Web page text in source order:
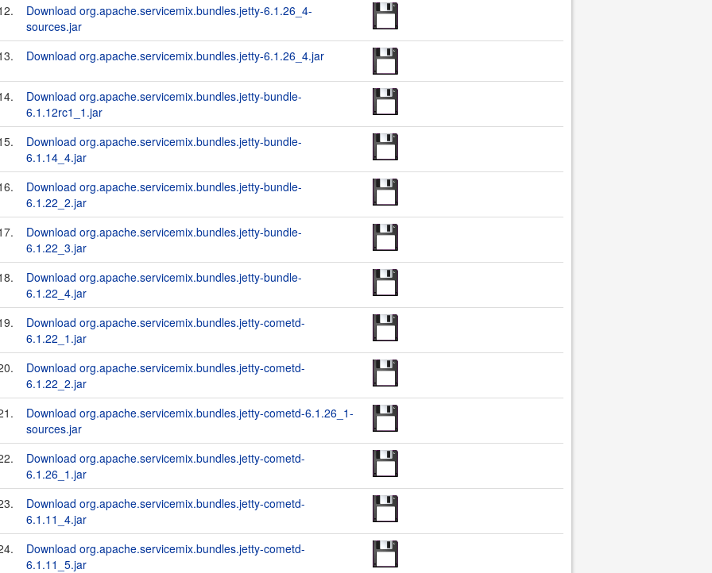
Download org.apache.servicemix.bundles.jetty-6.1.26_4-
sources.jar
Download org.apache.servicemix.bundles.jetty-6.1.26_4.jar
Download org.apache.servicemix.bundles.jetty-bundle-
6.1.12rc1_1.jar
Download org.apache.servicemix.bundles.jetty-bundle-
6.1.14_4.jar
Download org.apache.servicemix.bundles.jetty-bundle-
6.1.22_2.jar
Download org.apache.servicemix.bundles.jetty-bundle-
6.1.22_3.jar
Download org.apache.servicemix.bundles.jetty-bundle-
6.1.22_4.jar
Download org.apache.servicemix.bundles.jetty-cometd-
6.1.22_1.jar
Download org.apache.servicemix.bundles.jetty-cometd-
6.1.22_2.jar
Download org.apache.servicemix.bundles.jetty-cometd-6.1.26_1-
sources.jar
Download org.apache.servicemix.bundles.jetty-cometd-
6.1.26_1.jar
Download org.apache.servicemix.bundles.jetty-cometd-
6.1.11_4.jar
Download org.apache.servicemix.bundles.jetty-cometd-
6.1.11_5.jar